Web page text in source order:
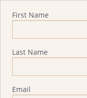
First Name
Last Name
Email